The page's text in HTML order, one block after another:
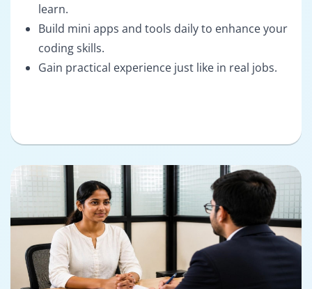
learn.
Build mini apps and tools daily to enhance your
coding skills.
Gain practical experience just like in real jobs.